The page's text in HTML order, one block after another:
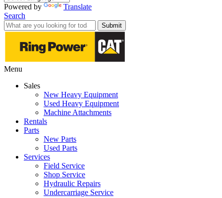
Powered by
Translate
Search
Submit
Menu
Sales
New Heavy Equipment
Used Heavy Equipment
Machine Attachments
Rentals
Parts
New Parts
Used Parts
Services
Field Service
Shop Service
Hydraulic Repairs
Undercarriage Service